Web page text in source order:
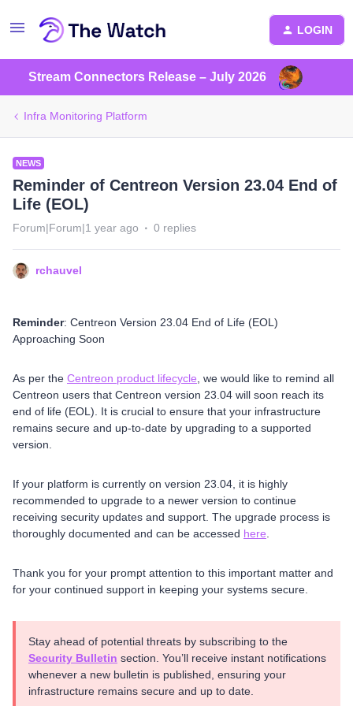
LOGIN
Stream Connectors Release – July 2026
Infra Monitoring Platform
NEWS
Reminder of Centreon Version 23.04 End of
Life (EOL)
Forum|Forum|1 year ago 0 replies
rchauvel
Reminder: Centreon Version 23.04 End of Life (EOL)
Approaching Soon
As per the Centreon product lifecycle , we would like to remind all
Centreon users that Centreon version 23.04 will soon reach its
end of life (EOL). It is crucial to ensure that your infrastructure
remains secure and up-to-date by upgrading to a supported
version.
If your platform is currently on version 23.04, it is highly
recommended to upgrade to a newer version to continue
receiving security updates and support. The upgrade process is
thoroughly documented and can be accessed here
Thank you for your prompt attention to this important matter and
for your continued support in keeping your systems secure.
Stay ahead of potential threats by subscribing to the
Security Bulletin section. You’ll receive instant notifications
whenever a new bulletin is published, ensuring your
infrastructure remains secure and up to date.